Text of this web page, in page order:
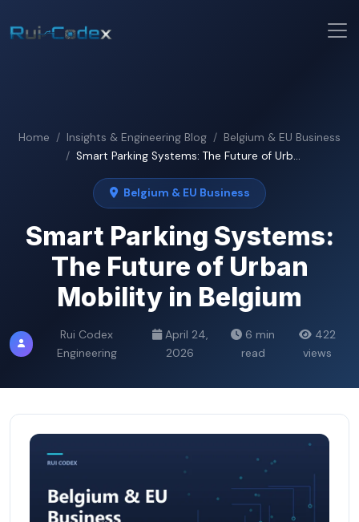
Home Insights & Engineering Blog
Belgium & EU Business
Smart Parking Systems: The Future of Urb...
Belgium & EU Business
Smart Parking Systems:
The Future of Urban
Mobility in Belgium
Rui Codex
Engineering
April 24,
2026
6 min
read
422
views